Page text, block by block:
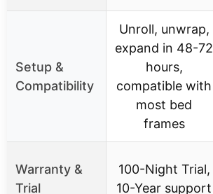
Setup &
Compatibility
Unroll, unwrap,
expand in 48-72
hours,
compatible with
most bed
frames
Warranty &
Trial
100-Night Trial,
10-Year support